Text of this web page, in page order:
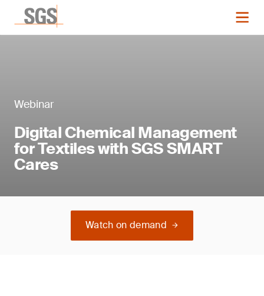
Webinar
Digital Chemical Management
for Textiles with SGS SMART
Cares
Watch on demand